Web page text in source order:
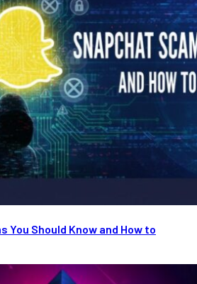
You Should Know and How to